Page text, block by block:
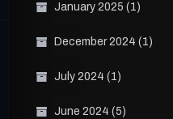
January 2025 (1)
December 2024 (1)
July 2024 (1)
June 2024 (5)